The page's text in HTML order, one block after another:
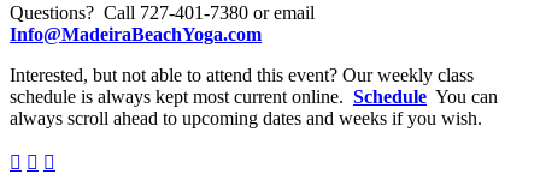
Questions? Call 727-401-7380 or email
Info@MadeiraBeachYoga.com
Interested, but not able to attend this event? Our weekly class
schedule is always kept most current online. Schedule You can
always scroll ahead to upcoming dates and weeks if you wish.